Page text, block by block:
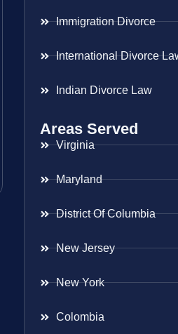
Immigration Divorce
International Divorce
Indian Divorce Law
Areas Served
Virginia
Maryland
District Of Columbia
New Jersey
New York
Colombia